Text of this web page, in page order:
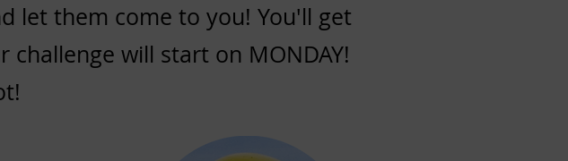
let them come to you! You'll get
will start on MONDAY!